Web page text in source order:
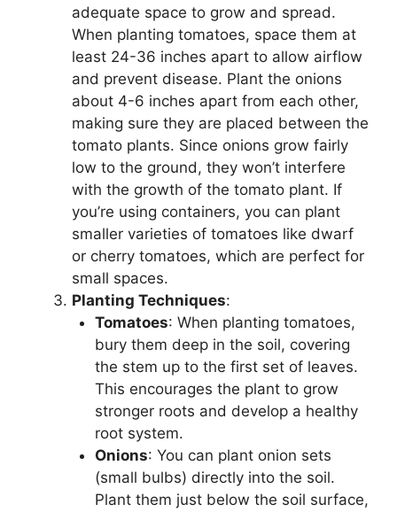
adequate space to grow and spread.
When planting tomatoes, space them at
least 24-36 inches apart to allow airflow
and prevent disease. Plant the onions
about 4-6 inches apart from each other,
making sure they are placed between the
tomato plants. Since onions grow fairly
low to the ground, they won’t interfere
with the growth of the tomato plant. If
you’re using containers, you can plant
smaller varieties of tomatoes like dwarf
or cherry tomatoes, which are perfect for
small spaces.
Planting Techniques:
Tomatoes: When planting tomatoes,
bury them deep in the soil, covering
the stem up to the first set of leaves.
This encourages the plant to grow
stronger roots and develop a healthy
root system.
Onions: You can plant onion sets
(small bulbs) directly into the soil.
Plant them just below the soil surface,